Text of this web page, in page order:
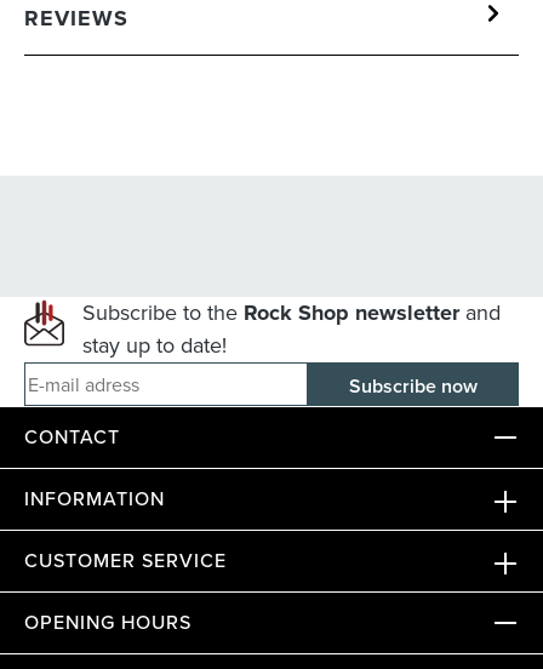
REVIEWS
Subscribe to the Rock Shop newsletterand
stay up to date!
E-mail adress
CONTACT
INFORMATION
CUSTOMER SERVICE
OPENING HOURS